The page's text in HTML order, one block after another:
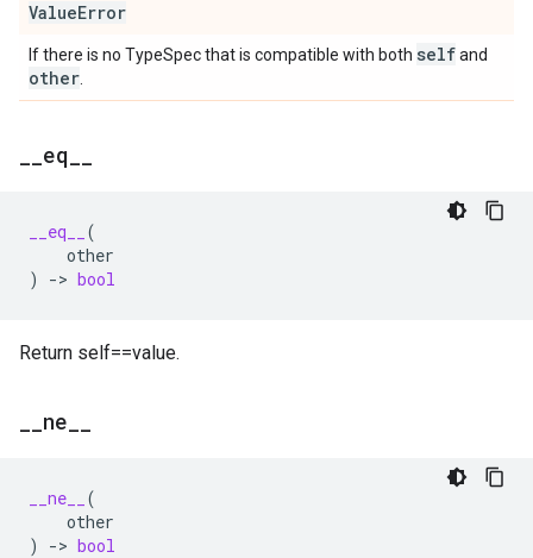
ValueError
If there is no TypeSpec that is compatible with both selfand
other
eq
__eq__
(
other
)
-> bool
Return self==value.
ne
__ne__
(
other
)
-> bool